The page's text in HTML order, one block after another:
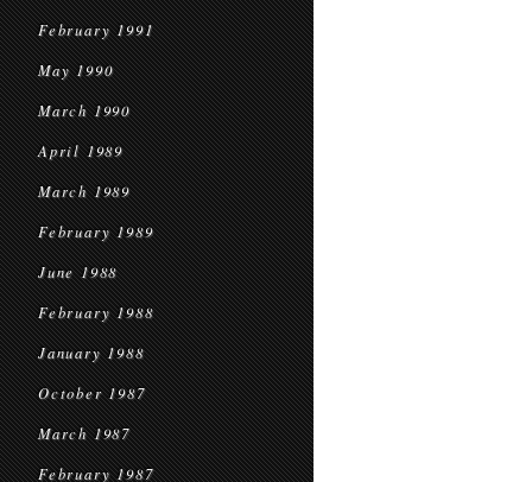
February 1991
May 1990
March 1990
April 1989
March 1989
February 1989
June 1988
February 1988
January 1988
October 1987
March 1987
February 1987